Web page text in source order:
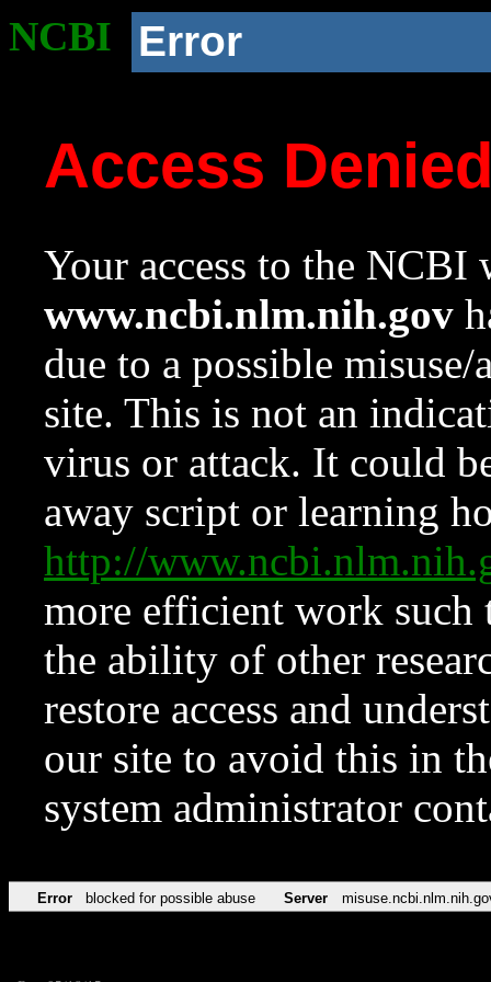
NCBI Error
Access
Your access to the NCBI
www.ncbi.nlm.nih.gov
due to a possible
site. This is not an
virus or attack. It could
away script or learning
http://
more efficient work such
the ability of other
restore access and
our site to avoid this in
system administrator
Error blocked for possible abuse Server